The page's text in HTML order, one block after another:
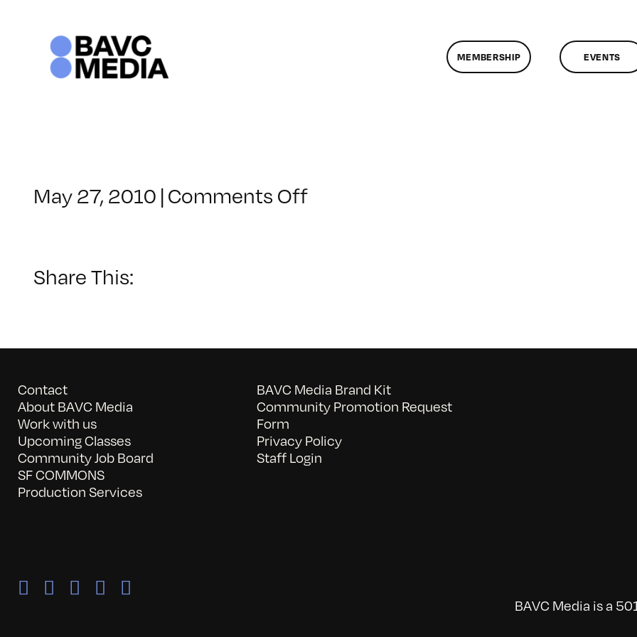
MEMBERSHIP EVENTS
May 27, 2010 | Comments Offon
Share This:
Contact
About BAVC Media
Work with us
Upcoming Classes
Community Job Board
SF COMMONS
Production Services
BAVC Media Brand Kit
Community Promotion Request
Form
Privacy Policy
Staff Login
BAVC Media is a